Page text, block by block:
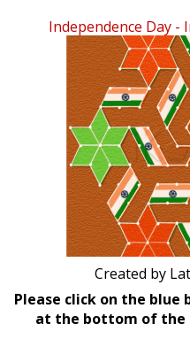
Independence Day -
Created by
Please click on the blue
at the bottom of the